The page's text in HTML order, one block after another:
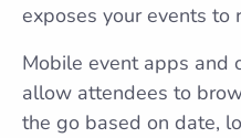
exposes your events to
Mobile event apps and
allow attendees to
the go based on date,